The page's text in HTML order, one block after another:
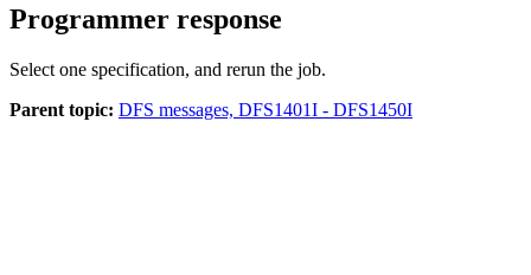
Programmer response
Select one specification, and rerun the job.
Parent topic: DFS messages, DFS1401I - DFS1450I